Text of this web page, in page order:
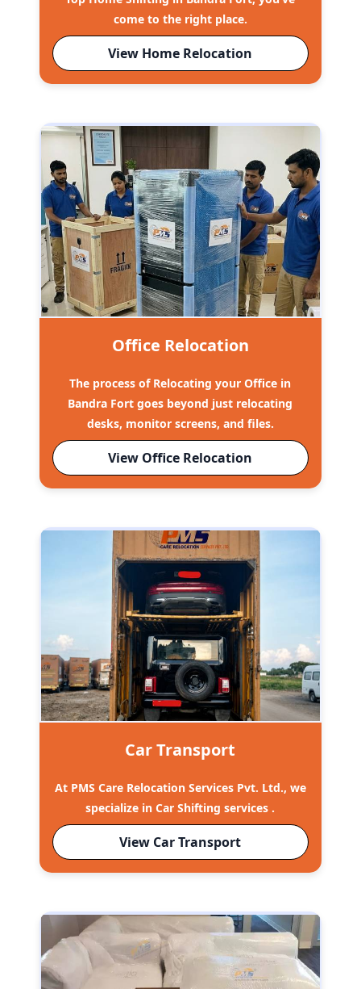
come to the right place.
View Home Relocation
Office Relocation
The process of Relocating your Office in
Bandra Fort goes beyond just relocating
desks, monitor screens, and files.
View Office Relocation
Car Transport
At PMS Care Relocation Services Pvt. Ltd., we
specialize in Car Shifting services .
View Car Transport